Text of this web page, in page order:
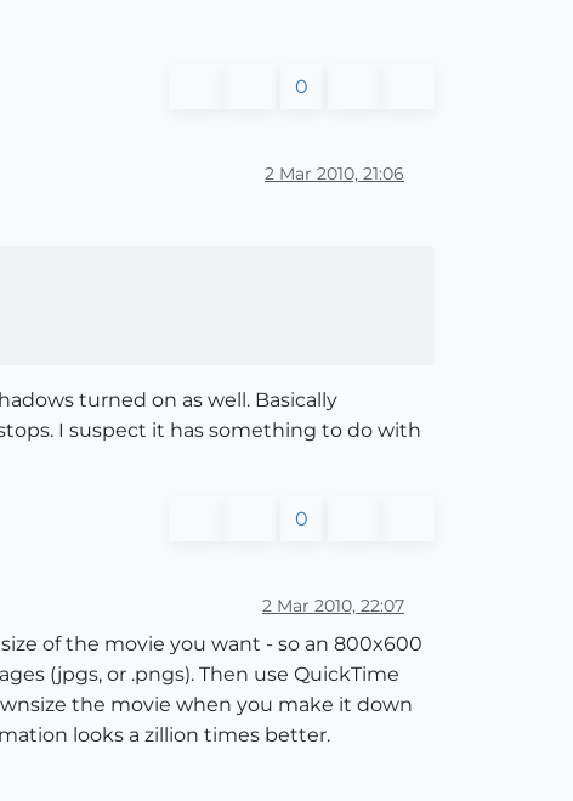
0
2 Mar 2010, 21:06
turned on as well. Basically
I suspect it has something to do with
0
2 Mar 2010, 22:07
of the movie you want - so an 800x600
(jpgs, or .pngs). Then use QuickTime
the movie when you make it down
looks a zillion times better.